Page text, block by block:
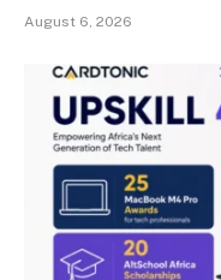
August 6, 2026